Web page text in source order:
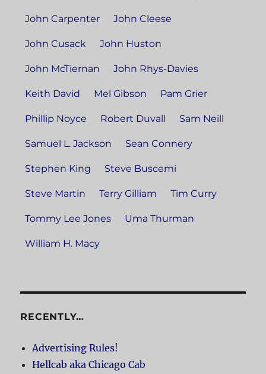
John Carpenter John Cleese
John Cusack John Huston
John McTiernan John Rhys-Davies
Keith David Mel Gibson Pam Grier
Phillip Noyce Robert Duvall Sam Neill
Samuel L. Jackson Sean Connery
Stephen King Steve Buscemi
Steve Martin Terry Gilliam Tim Curry
Tommy Lee Jones Uma Thurman
William H. Macy
RECENTLY…
Advertising Rules!
Hellcab aka Chicago Cab